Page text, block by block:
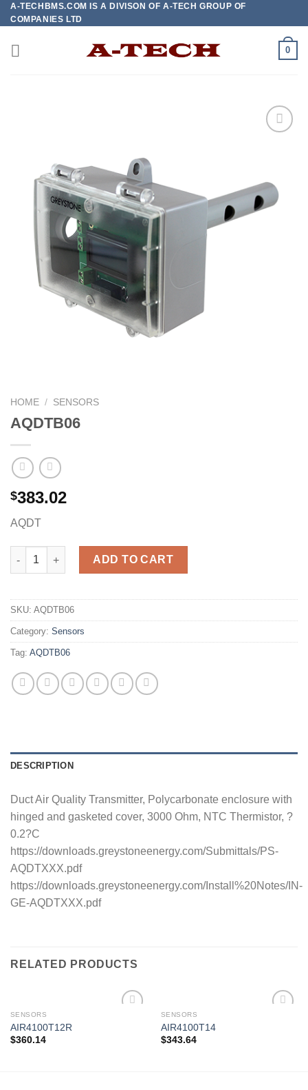
Skip
to
content
A-TECHBMS.COM IS A DIVISON OF A-TECH GROUP OF
COMPANIES LTD
0
wishlist
HOME / SENSORS
AQDTB06
$383.02
AQDT
AQDTB06 quantity
ADD TO CART
SKU: AQDTB06
Category: Sensors
Tag: AQDTB06
DESCRIPTION
Duct Air Quality Transmitter, Polycarbonate enclosure with
hinged and gasketed cover, 3000 Ohm, NTC Thermistor, ?
0.2?C
https://downloads.greystoneenergy.com/Submittals/PS-
AQDTXXX.pdf
https://downloads.greystoneenergy.com/Install%20Notes/IN-
GE-AQDTXXX.pdf
RELATED PRODUCTS
SENSORS
AIR4100T12R
$360.14
SENSORS
AIR4100T14
$343.64